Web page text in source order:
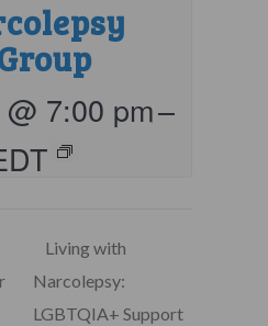
7:00 pm–
Living with
Narcolepsy:
LGBTQIA+ Support